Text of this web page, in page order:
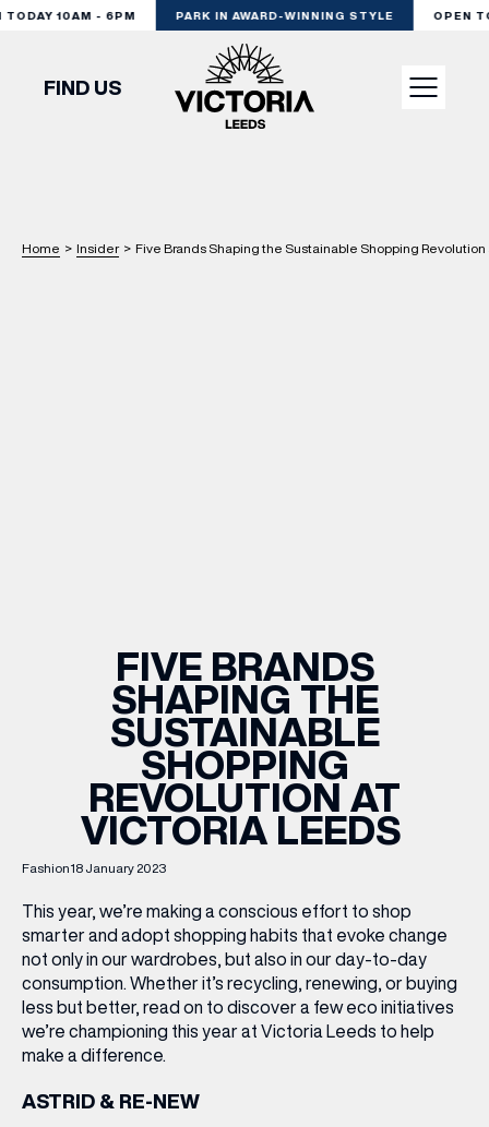
10AM - 6PM PARK IN AWARD-WINNING STYLE OPEN
SHOP
OFFERS
BRANDS
BRAND DIRECTORY
MERKUR CASINO
Terms & Conditions Privacy Policy
FIND US
Home > Insider > Five Brands Shaping the Sustainable Shopping
Fashion18 January 2023
FIVE BRANDS
SHAPING THE
SUSTAINABLE
SHOPPING
REVOLUTION AT
VICTORIA LEEDS
This year, we’re making a conscious effort to shop
smarter and adopt shopping habits that evoke change
not only in our wardrobes, but also in our day-to-day
consumption. Whether it’s recycling, renewing, or buying
less but better, read on to discover a few eco initiatives
we’re championing this year at Victoria Leeds to help
make a difference.
ASTRID & RE-NEW